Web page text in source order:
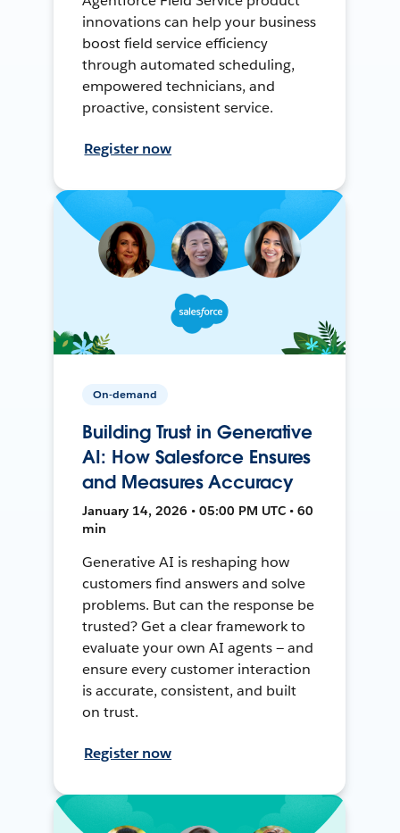
innovations can help your business
boost field service efficiency
through automated scheduling,
empowered technicians, and
proactive, consistent service.
Register now
On-demand
Building Trust in Generative
AI: How Salesforce Ensures
and Measures Accuracy
January 14, 2026 • 05:00 PM UTC • 60
min
Generative AI is reshaping how
customers find answers and solve
problems. But can the response be
trusted? Get a clear framework to
evaluate your own AI agents — and
ensure every customer interaction
is accurate, consistent, and built
on trust.
Register now